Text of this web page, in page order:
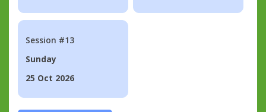
Session #13
Sunday
25 Oct 2026